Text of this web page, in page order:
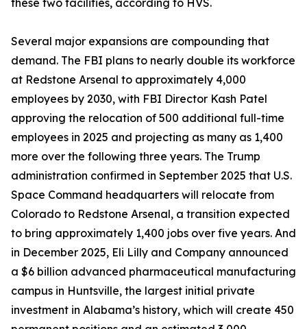
these two facilities, according to HVS.
Several major expansions are compounding that
demand. The FBI plans to nearly double its workforce
at Redstone Arsenal to approximately 4,000
employees by 2030, with FBI Director Kash Patel
approving the relocation of 500 additional full-time
employees in 2025 and projecting as many as 1,400
more over the following three years. The Trump
administration confirmed in September 2025 that U.S.
Space Command headquarters will relocate from
Colorado to Redstone Arsenal, a transition expected
to bring approximately 1,400 jobs over five years. And
in December 2025, Eli Lilly and Company announced
a $6 billion advanced pharmaceutical manufacturing
campus in Huntsville, the largest initial private
investment in Alabama’s history, which will create 450